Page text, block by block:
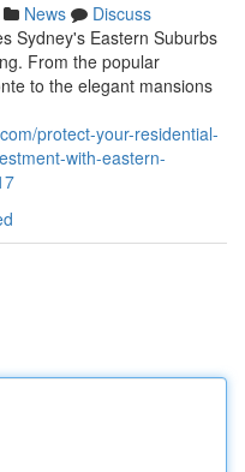
News
Discuss
Sydney's Eastern Suburbs
From the popular
to the elegant mansions
protect-your-residential-
with-eastern-